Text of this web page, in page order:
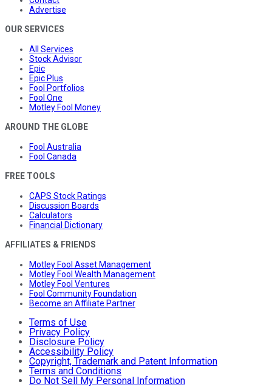
Advertise
OUR SERVICES
All Services
Stock Advisor
Epic
Epic Plus
Fool Portfolios
Fool One
Motley Fool Money
AROUND THE GLOBE
Fool Australia
Fool Canada
FREE TOOLS
CAPS Stock Ratings
Discussion Boards
Calculators
Financial Dictionary
AFFILIATES & FRIENDS
Motley Fool Asset Management
Motley Fool Wealth Management
Motley Fool Ventures
Fool Community Foundation
Become an Affiliate Partner
Terms of Use
Privacy Policy
Disclosure Policy
Accessibility Policy
Copyright, Trademark and Patent Information
Terms and Conditions
Do Not Sell My Personal Information